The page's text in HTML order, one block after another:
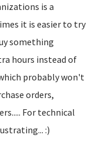
is a
it is easier to try
something
hours instead of
probably won't
orders,
For technical
:)